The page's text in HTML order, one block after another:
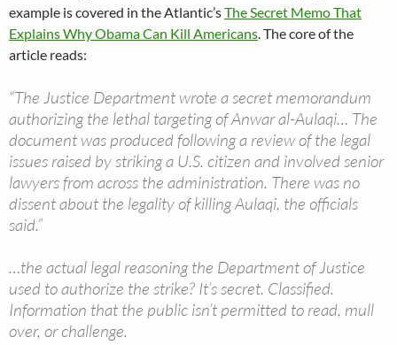
example is covered in the Atlantic’sThe Secret Memo That
Explains Why Obama Can Kill Americans. The core of the
article reads:
“The Justice Department wrote a secret memorandum
authorizing the lethal targeting of Anwar al-Aulaqi… The
document was produced following a review of the legal
issues raised by striking a U.S. citizen and involved senior
lawyers from across the administration. There was no
dissent about the legality of killing Aulaqi, the officials
said.”
…the actual legal reasoning the Department of Justice
used to authorize the strike? It’s secret. Classified.
Information that the public isn’t permitted to read, mull
over, or challenge.